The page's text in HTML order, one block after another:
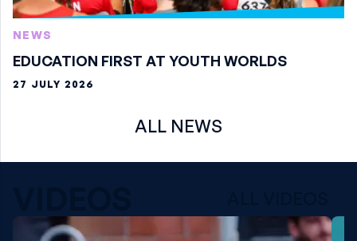
NEWS
EDUCATION FIRST AT YOUTH WORLDS
27 JULY 2026
ALL NEWS